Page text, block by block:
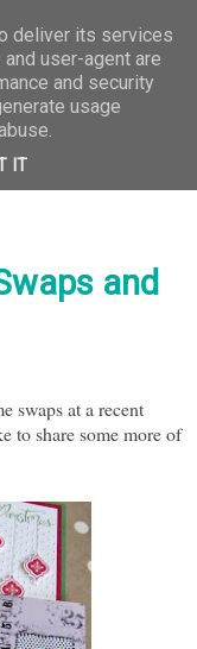
and
swaps at a recent
to share some more of
deliver its services
user-agent are
and security
usage
IT